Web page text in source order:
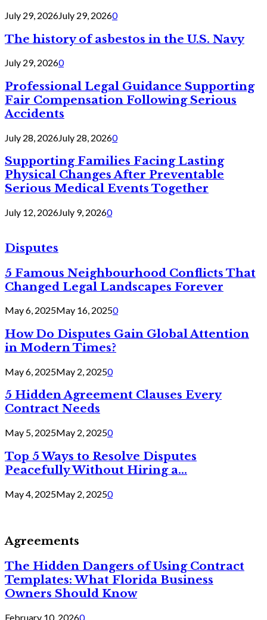
July 29, 2026July 29, 20260
The history of asbestos in the U.S. Navy
July 29, 20260
Professional Legal Guidance Supporting
Fair Compensation Following Serious
Accidents
July 28, 2026July 28, 20260
Supporting Families Facing Lasting
Physical Changes After Preventable
Serious Medical Events Together
July 12, 2026July 9, 20260
Disputes
5 Famous Neighbourhood Conflicts That
Changed Legal Landscapes Forever
May 6, 2025May 16, 20250
How Do Disputes Gain Global Attention
in Modern Times?
May 6, 2025May 2, 20250
5 Hidden Agreement Clauses Every
Contract Needs
May 5, 2025May 2, 20250
Top 5 Ways to Resolve Disputes
Peacefully Without Hiring a...
May 4, 2025May 2, 20250
Agreements
The Hidden Dangers of Using Contract
Templates: What Florida Business
Owners Should Know
February 10, 20260